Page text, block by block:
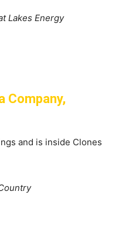
Lakes Energy
Company,
and is inside Clones